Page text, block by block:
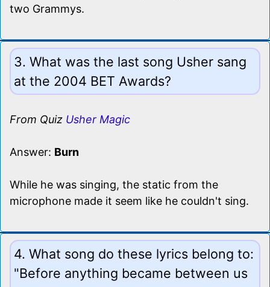
two Grammys.
3. What was the last song Usher sang
at the 2004 BET Awards?
From Quiz Usher Magic
Answer: Burn
While he was singing, the static from the
microphone made it seem like he couldn't sing.
4. What song do these lyrics belong to:
"Before anything became between us